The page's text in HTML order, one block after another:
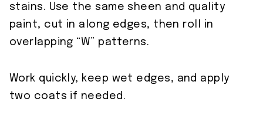
stains. Use the same sheen and quality
paint, cut in along edges, then roll in
overlapping “W” patterns.
Work quickly, keep wet edges, and apply
two coats if needed.